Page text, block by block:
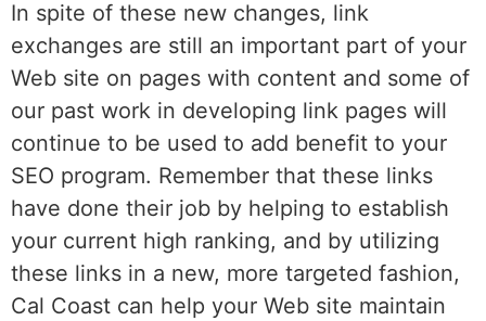
In spite of these new changes, link
exchanges are still an important part of your
Web site on pages with content and some of
our past work in developing link pages will
continue to be used to add benefit to your
SEO program. Remember that these links
have done their job by helping to establish
your current high ranking, and by utilizing
these links in a new, more targeted fashion,
Cal Coast can help your Web site maintain